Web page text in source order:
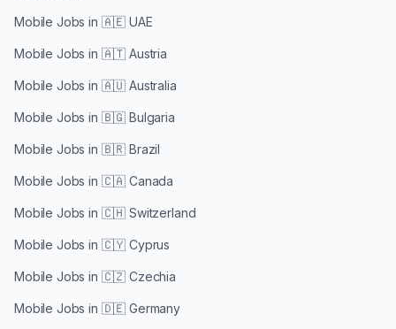
Mobile Jobs in 🇦🇪 UAE
Mobile Jobs in 🇦🇹 Austria
Mobile Jobs in 🇦🇺 Australia
Mobile Jobs in 🇧🇬 Bulgaria
Mobile Jobs in 🇧🇷 Brazil
Mobile Jobs in 🇨🇦 Canada
Mobile Jobs in 🇨🇭 Switzerland
Mobile Jobs in 🇨🇾 Cyprus
Mobile Jobs in 🇨🇿 Czechia
Mobile Jobs in 🇩🇪 Germany